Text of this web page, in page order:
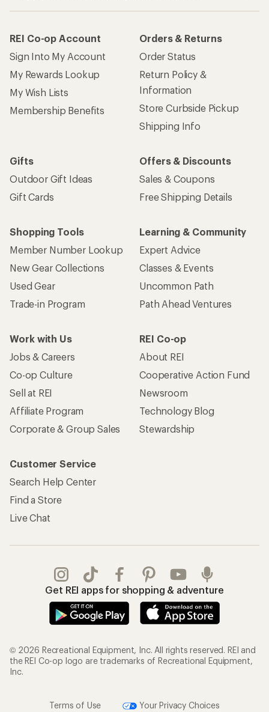
REI Co-op Account
Sign Into My Account
My Rewards Lookup
My Wish Lists
Membership Benefits
Orders & Returns
Order Status
Return Policy &
Information
Store Curbside Pickup
Shipping Info
Gifts
Outdoor Gift Ideas
Gift Cards
Offers & Discounts
Sales & Coupons
Free Shipping Details
Shopping Tools
Member Number Lookup
New Gear Collections
Used Gear
Trade-in Program
Learning & Community
Expert Advice
Classes & Events
Uncommon Path
Path Ahead Ventures
Work with Us
Jobs & Careers
Co-op Culture
Sell at REI
Affiliate Program
Corporate & Group Sales
REI Co-op
About REI
Cooperative Action Fund
Newsroom
Technology Blog
Stewardship
Customer Service
Search Help Center
Find a Store
Live Chat
Get REI apps for shopping & adventure
© 2026 Recreational Equipment, Inc. All rights reserved. REI and
the REI Co-op logo are trademarks of Recreational Equipment,
Inc.
Terms of Use Your Privacy Choices